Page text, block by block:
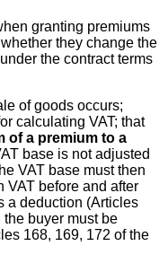
granting premiums
they change the
the contract terms
of goods occurs;
calculating VAT; that
of a premium to a
base is not adjusted
VAT base must then
VAT before and after
a deduction (Articles
the buyer must be
168, 169, 172 of the